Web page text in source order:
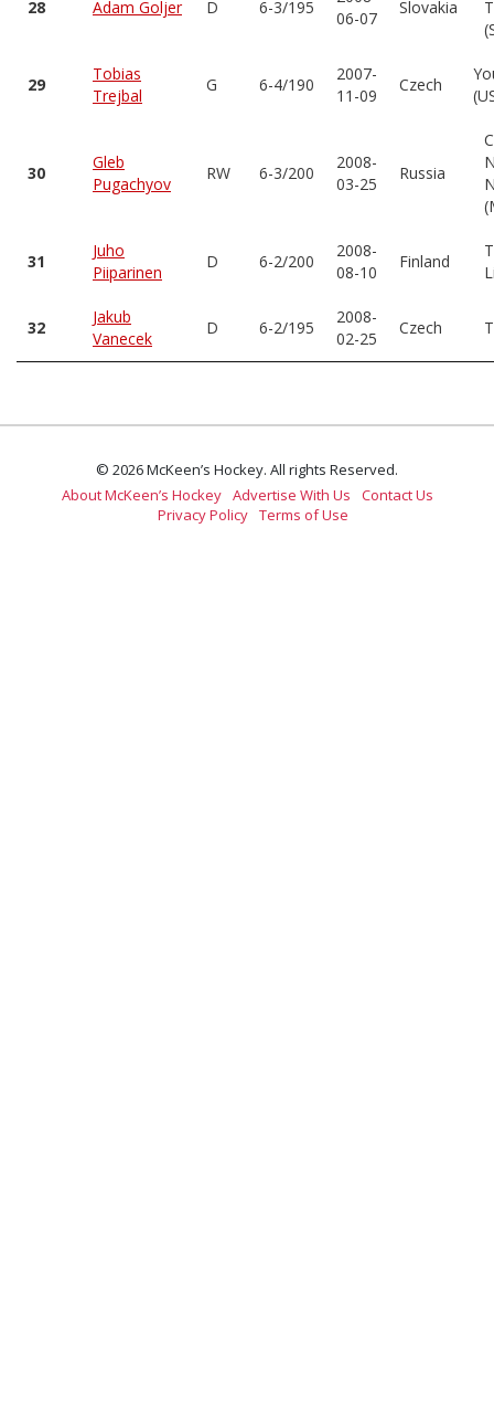
28 Adam Goljer D 6-3/195
06-07
Slovakia
29
Tobias
Trejbal
G 6-4/190
2007-
11-09
Czech
30
Gleb
Pugachyov
RW 6-3/200
2008-
03-25
Russia
31
Juho
Piiparinen
D 6-2/200
2008-
08-10
Finland
32
Jakub
Vanecek
D 6-2/195
2008-
02-25
Czech
© 2026 McKeen’s Hockey. All rights Reserved.
About McKeen’s Hockey Advertise With Us
Contact Us
Privacy Policy Terms of Use